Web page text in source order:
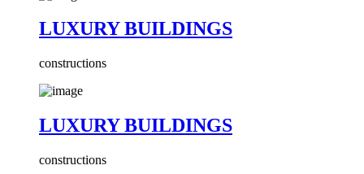
LUXURY BUILDINGS
constructions
LUXURY BUILDINGS
constructions